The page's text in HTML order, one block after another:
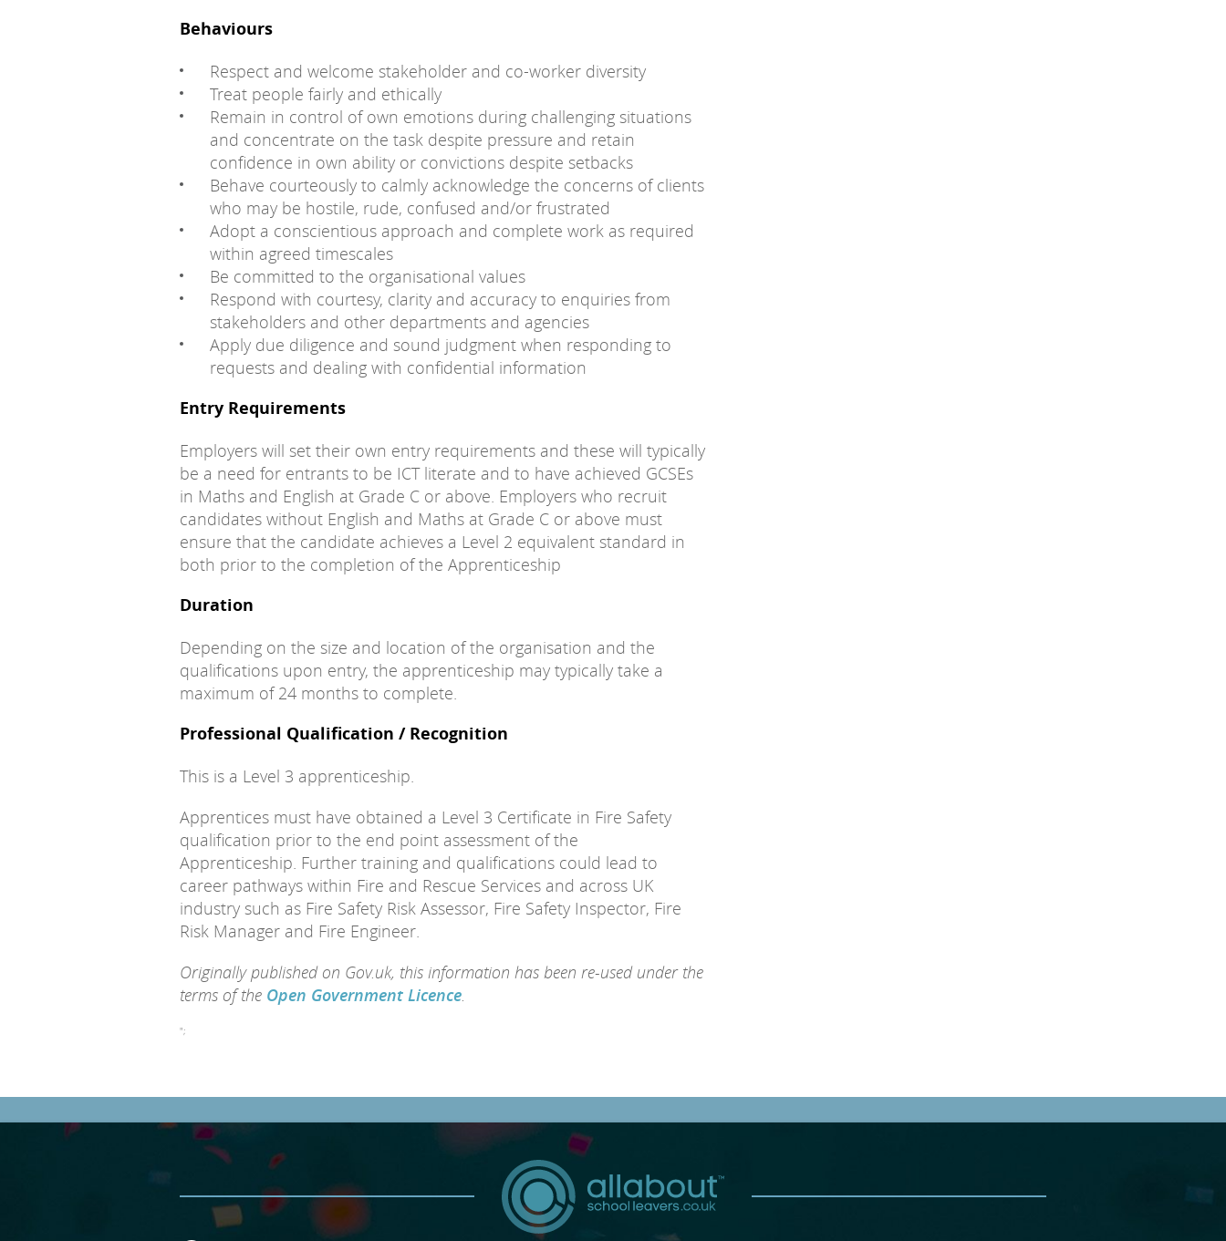
Behaviours
Respect and welcome stakeholder and co-worker diversity
Treat people fairly and ethically
Remain in control of own emotions during challenging situations
and concentrate on the task despite pressure and retain
confidence in own ability or convictions despite setbacks
Behave courteously to calmly acknowledge the concerns of clients
who may be hostile, rude, confused and/or frustrated
Adopt a conscientious approach and complete work as required
within agreed timescales
Be committed to the organisational values
Respond with courtesy, clarity and accuracy to enquiries from
stakeholders and other departments and agencies
Apply due diligence and sound judgment when responding to
requests and dealing with confidential information
Entry Requirements
Employers will set their own entry requirements and these will typically
be a need for entrants to be ICT literate and to have achieved GCSEs
in Maths and English at Grade C or above. Employers who recruit
candidates without English and Maths at Grade C or above must
ensure that the candidate achieves a Level 2 equivalent standard in
both prior to the completion of the Apprenticeship
Duration
Depending on the size and location of the organisation and the
qualifications upon entry, the apprenticeship may typically take a
maximum of 24 months to complete.
Professional Qualification / Recognition
This is a Level 3 apprenticeship.
Apprentices must have obtained a Level 3 Certificate in Fire Safety
qualification prior to the end point assessment of the
Apprenticeship. Further training and qualifications could lead to
career pathways within Fire and Rescue Services and across UK
industry such as Fire Safety Risk Assessor, Fire Safety Inspector, Fire
Risk Manager and Fire Engineer.
Originally published on Gov.uk, this information has been re-used under the
terms of the Open Government Licence.
";